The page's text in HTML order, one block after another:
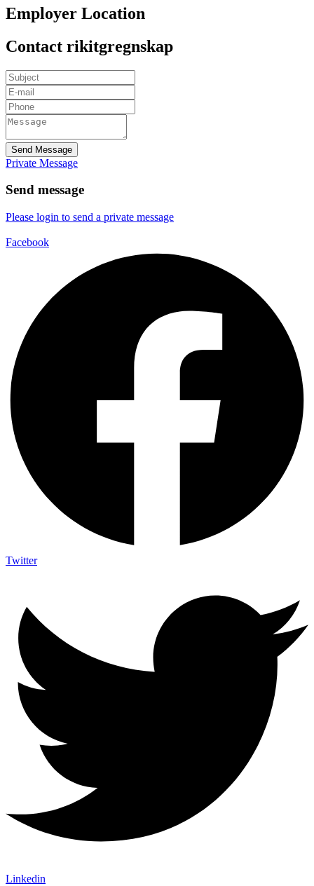
Employer Location
Contact rikitgregnskap
Send Message
Private Message
Send message
Please login to send a private message
Facebook
Twitter
Linkedin